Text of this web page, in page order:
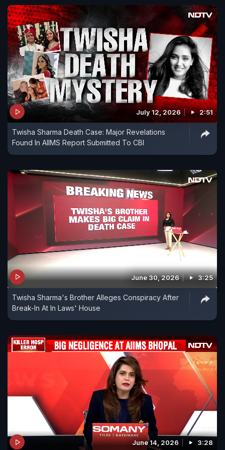
July 12, 2026 2:51
Twisha Sharma Death Case: Major Revelations
Found In AIIMS Report Submitted To CBI
June 30, 2026 3:25
Twisha Sharma's Brother Alleges Conspiracy After
Break-In At In Laws' House
June 14, 2026 3:28